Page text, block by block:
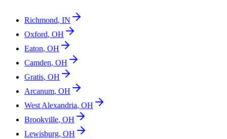
Richmond, IN
Oxford, OH
Eaton, OH
Camden, OH
Gratis, OH
Arcanum, OH
West Alexandria, OH
Brookville, OH
Lewisburg, OH